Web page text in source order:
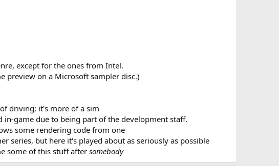
except for the ones from Intel.
preview on a Microsoft sampler disc.)
driving; it's more of a sim
in-game due to being part of the development staff.
some rendering code from one
series, but here it's played about as seriously as possible
some of this stuff after somebody